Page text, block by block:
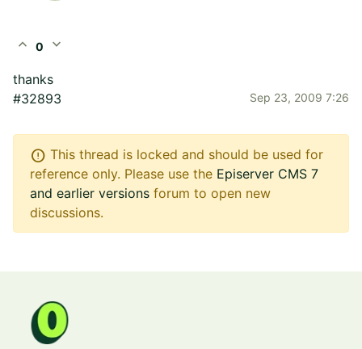
expand_less 0 expand_more
thanks
#32893
Sep 23, 2009 7:26
error This thread is locked and should be used for
reference only. Please use the Episerver CMS 7
and earlier versions forum to open new
discussions.